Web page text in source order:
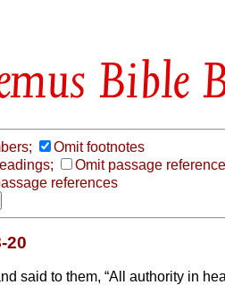
Bible
Omit footnotes
Omit passage reference
references
20
said to them, “All authority in